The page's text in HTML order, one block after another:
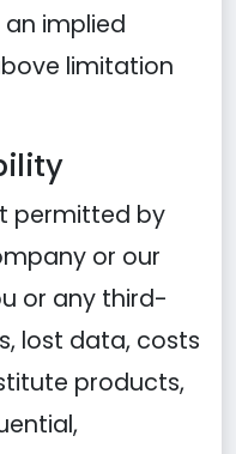
implied
limitation
permitted by
or our
or any third-
lost data, costs
products,